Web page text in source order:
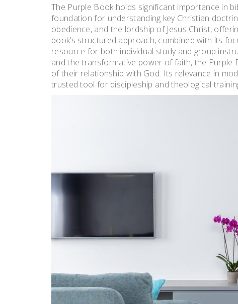
The Purple Book holds significant importance in
foundation for understanding key Christian
obedience, and the lordship of Jesus Christ,
book’s structured approach, combined with its
resource for both individual study and group
and the transformative power of faith, the Purple
of their relationship with God. Its relevance in
trusted tool for discipleship and theological